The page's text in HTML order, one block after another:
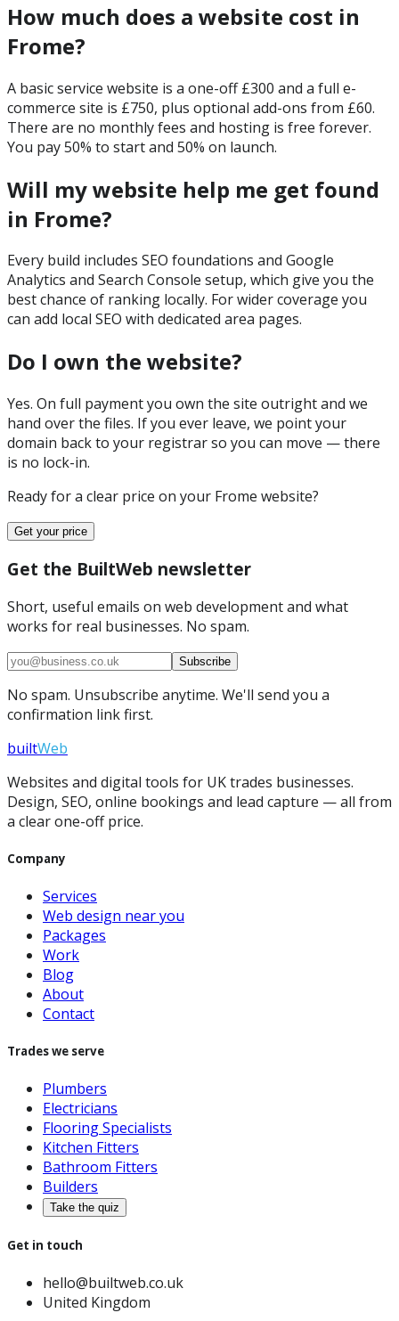
How much does a website cost in
Frome?
A basic service website is a one-off £300 and a full e-
commerce site is £750, plus optional add-ons from £60.
There are no monthly fees and hosting is free forever.
You pay 50% to start and 50% on launch.
Will my website help me get found
in Frome?
Every build includes SEO foundations and Google
Analytics and Search Console setup, which give you the
best chance of ranking locally. For wider coverage you
can add local SEO with dedicated area pages.
Do I own the website?
Yes. On full payment you own the site outright and we
hand over the files. If you ever leave, we point your
domain back to your registrar so you can move — there
is no lock-in.
Ready for a clear price on your Frome website?
Get your price
Get the BuiltWeb newsletter
Short, useful emails on web development and what
works for real businesses. No spam.
Subscribe
No spam. Unsubscribe anytime. We'll send you a
confirmation link first.
builtWeb
Websites and digital tools for UK trades businesses.
Design, SEO, online bookings and lead capture — all from
a clear one-off price.
Company
Services
Web design near you
Packages
Work
Blog
About
Contact
Trades we serve
Plumbers
Electricians
Flooring Specialists
Kitchen Fitters
Bathroom Fitters
Builders
Take the quiz
Get in touch
hello@builtweb.co.uk
United Kingdom